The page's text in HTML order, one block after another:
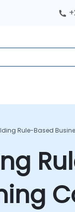
Rule-Based